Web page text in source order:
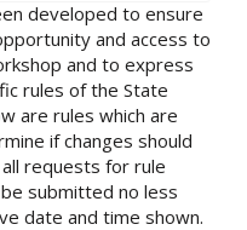
developed to ensure
and access to
and to express
rules of the State
are rules which are
if changes should
requests for rule
submitted no less
date and time shown.